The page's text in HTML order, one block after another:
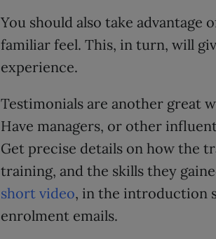
You should also take advantage
familiar feel. This, in turn, will
experience.
Testimonials are another great
Have managers, or other
Get precise details on how the
training, and the skills they
short video, in the introduction
enrolment emails.